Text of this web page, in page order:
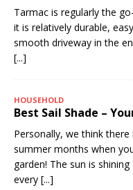
Tarmac is regularly the
it is relatively durable,
smooth driveway in the
[...]
HOUSEHOLD
Best Sail Shade –
Personally, we think
summer months when
garden! The sun is
every [...]